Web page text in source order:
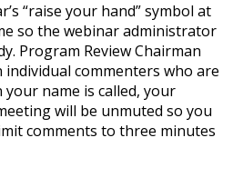
“raise your hand” symbol at
so the webinar administrator
Program Review Chairman
individual commenters who are
your name is called, your
will be unmuted so you
comments to three minutes